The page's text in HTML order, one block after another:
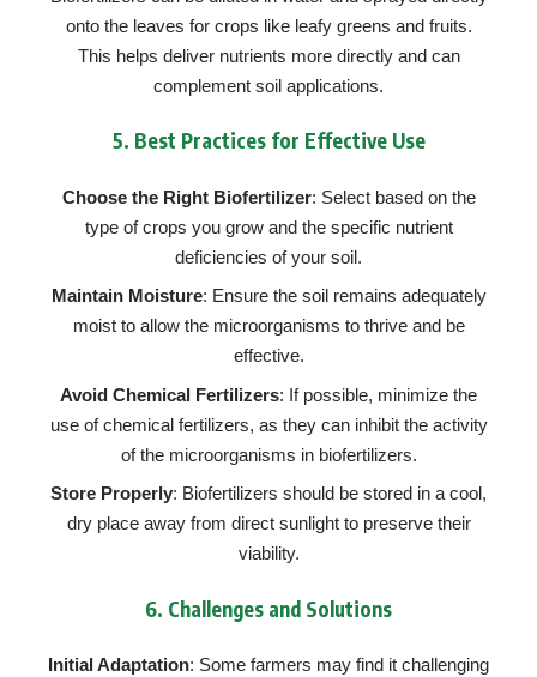
onto the leaves for crops like leafy greens and fruits.
This helps deliver nutrients more directly and can
complement soil applications.
5. Best Practices for Effective Use
Choose the Right Biofertilizer: Select based on the
type of crops you grow and the specific nutrient
deficiencies of your soil.
Maintain Moisture: Ensure the soil remains adequately
moist to allow the microorganisms to thrive and be
effective.
Avoid Chemical Fertilizers: If possible, minimize the
use of chemical fertilizers, as they can inhibit the activity
of the microorganisms in biofertilizers.
Store Properly: Biofertilizers should be stored in a cool,
dry place away from direct sunlight to preserve their
viability.
6. Challenges and Solutions
Initial Adaptation: Some farmers may find it challenging